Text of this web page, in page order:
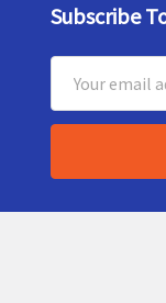
Footer
Subscribe
Address